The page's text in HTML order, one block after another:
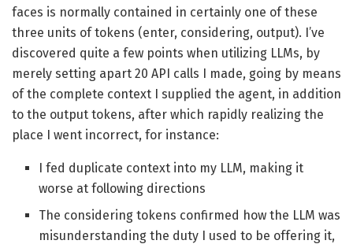
faces is normally contained in certainly one of these
three units of tokens (enter, considering, output). I’ve
discovered quite a few points when utilizing LLMs, by
merely setting apart 20 API calls I made, going by means
of the complete context I supplied the agent, in addition
to the output tokens, after which rapidly realizing the
place I went incorrect, for instance:
I fed duplicate context into my LLM, making it
worse at following directions
The considering tokens confirmed how the LLM was
misunderstanding the duty I used to be offering it,